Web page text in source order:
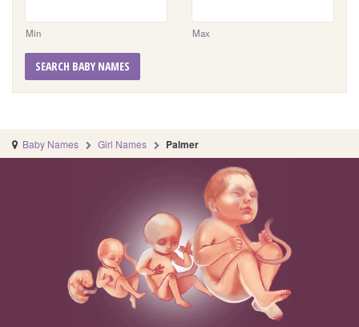
Min Max
SEARCH BABY NAMES
Baby Names Girl Names Palmer